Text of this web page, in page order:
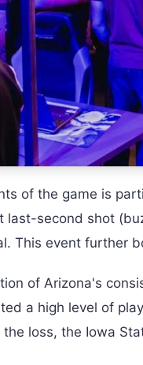
of the game is
last-second shot
This event further
of Arizona's
a high level of
loss, the Iowa